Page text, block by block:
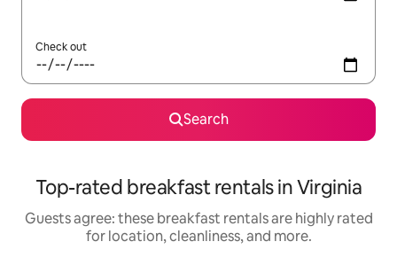
Check out
Search
Top-rated breakfast rentals in Virginia
Guests agree: these breakfast rentals are highly rated
for location, cleanliness, and more.